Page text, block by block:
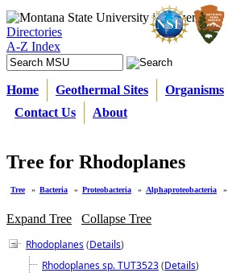
Directories
A-Z Index
Home Geothermal Sites Organisms
Contact Us
About
Tree for Rhodoplanes
Tree » Bacteria » Proteobacteria » Alphaproteobacteria »
Expand Tree
Collapse Tree
Rhodoplanes(Details)
Rhodoplanes sp. TUT3523(Details)